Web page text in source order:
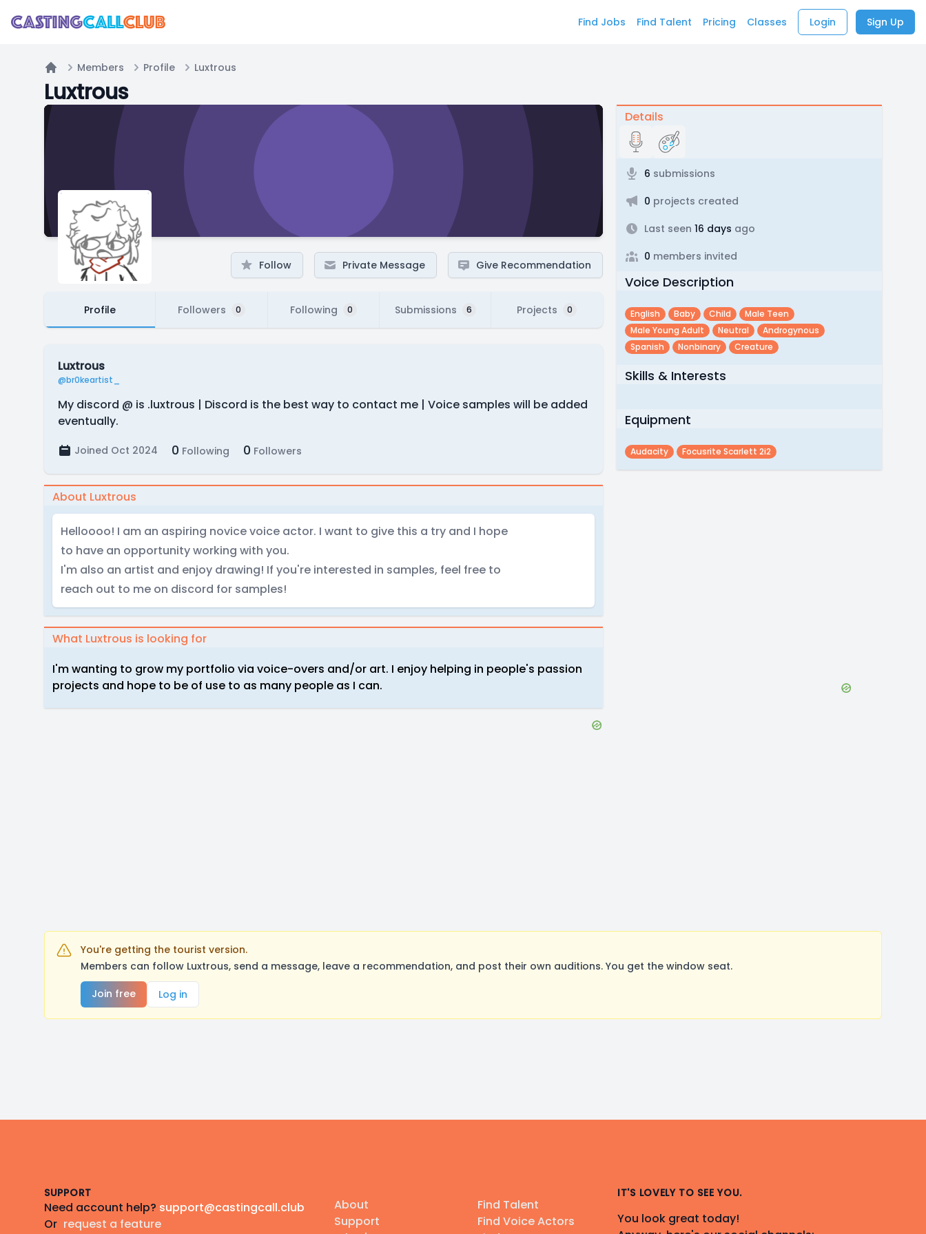
Find Jobs Find Talent Pricing Classes Login Sign Up
Home
Members Profile Luxtrous
Luxtrous
Follow Private Message Give Recommendation
Profile Followers 0 Following 0 Submissions 6 Projects 0
Luxtrous
@br0keartist_
My discord @ is .luxtrous | Discord is the best way to contact me | Voice samples will be added
eventually.
Joined Oct 2024 0 Following 0 Followers
About Luxtrous
Helloooo! I am an aspiring novice voice actor. I want to give this a try and I hope
to have an opportunity working with you.
I'm also an artist and enjoy drawing! If you're interested in samples, feel free to
reach out to me on discord for samples!
What Luxtrous is looking for
I'm wanting to grow my portfolio via voice-overs and/or art. I enjoy helping in people's passion
projects and hope to be of use to as many people as I can.
Details
6 submissions
0 projects created
Last seen 16 days ago
0 members invited
Voice Description
English Baby Child
Male Teen
Male Young Adult
Neutral
Androgynous
Spanish
Nonbinary Creature
Skills & Interests
Equipment
Audacity Focusrite Scarlett 2i2
You're getting the tourist version.
Members can follow Luxtrous, send a message, leave a recommendation, and post their own auditions. You get the window seat.
Join free
Log in
SUPPORT
Need account help? support@castingcall.club
Or request a feature
About
Support
Find Talent
Find Voice Actors
IT'S LOVELY TO SEE YOU.
You look great today!